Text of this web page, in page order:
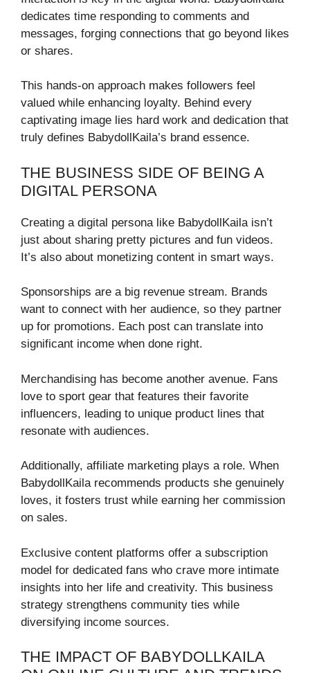
dedicates time responding to comments and
messages, forging connections that go beyond likes
or shares.
This hands-on approach makes followers feel
valued while enhancing loyalty. Behind every
captivating image lies hard work and dedication that
truly defines BabydollKaila’s brand essence.
THE BUSINESS SIDE OF BEING A
DIGITAL PERSONA
Creating a digital persona like BabydollKaila isn’t
just about sharing pretty pictures and fun videos.
It’s also about monetizing content in smart ways.
Sponsorships are a big revenue stream. Brands
want to connect with her audience, so they partner
up for promotions. Each post can translate into
significant income when done right.
Merchandising has become another avenue. Fans
love to sport gear that features their favorite
influencers, leading to unique product lines that
resonate with audiences.
Additionally, affiliate marketing plays a role. When
BabydollKaila recommends products she genuinely
loves, it fosters trust while earning her commission
on sales.
Exclusive content platforms offer a subscription
model for dedicated fans who crave more intimate
insights into her life and creativity. This business
strategy strengthens community ties while
diversifying income sources.
THE IMPACT OF BABYDOLLKAILA